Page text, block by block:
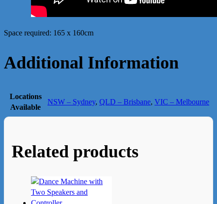
Space required: 165 x 160cm
Additional Information
Locations
Available
NSW – Sydney, QLD – Brisbane, VIC – Melbourne
Related products